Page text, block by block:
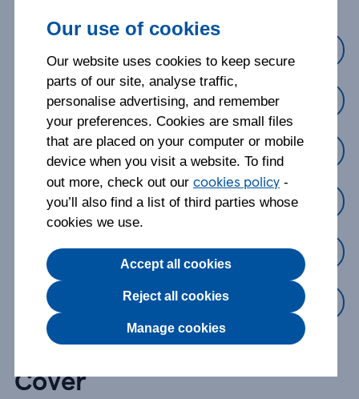
Making a claim
Managing my policy
Changing my policy
Cancelling my policy
Something else
Cover
Our use of cookies
Our website uses cookies to keep secure
parts of our site, analyse traffic,
personalise advertising, and remember
your preferences. Cookies are small files
that are placed on your computer or mobile
device when you visit a website. To find
out more, check out our cookies policy -
you’ll also find a list of third parties whose
cookies we use.
Accept all cookies
Reject all cookies
Manage cookies